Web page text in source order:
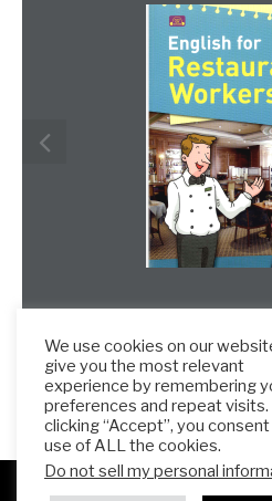
We use cookies on our
give you the most relevant
experience by remembering
preferences and repeat visits.
clicking “Accept”, you
use of ALL the cookies.
Do not sell my personal